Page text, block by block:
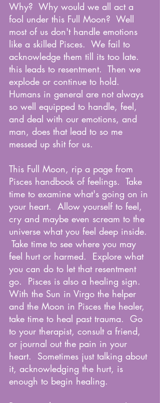
Why?  Why would we all act a
fool under this Full Moon?  Well
most of us don't handle emotions
like a skilled Pisces.  We fail to
acknowledge them till its too late.
this leads to resentment.  Then we
explode or continue to hold.
Humans in general are not always
so well equipped to handle, feel,
and deal with our emotions, and
man, does that lead to so me
messed up shit for us.
This Full Moon, rip a page from
Pisces handbook of feelings.  Take
time to examine what's going on in
your heart.  Allow yourself to feel,
cry and maybe even scream to the
universe what you feel deep inside.
Take time to see where you may
feel hurt or harmed.  Explore what
you can do to let that resentment
go.  Pisces is also a healing sign.
With the Sun in Virgo the helper
and the Moon in Pisces the healer,
take time to heal past trauma.  Go
to your therapist, consult a friend,
or journal out the pain in your
heart.  Sometimes just talking about
it, acknowledging the hurt, is
enough to begin healing.